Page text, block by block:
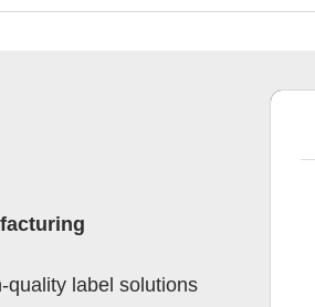
quality label solutions